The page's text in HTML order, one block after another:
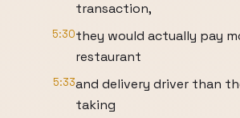
transaction,
5:30they would actually pay
restaurant
5:33and delivery driver than
taking